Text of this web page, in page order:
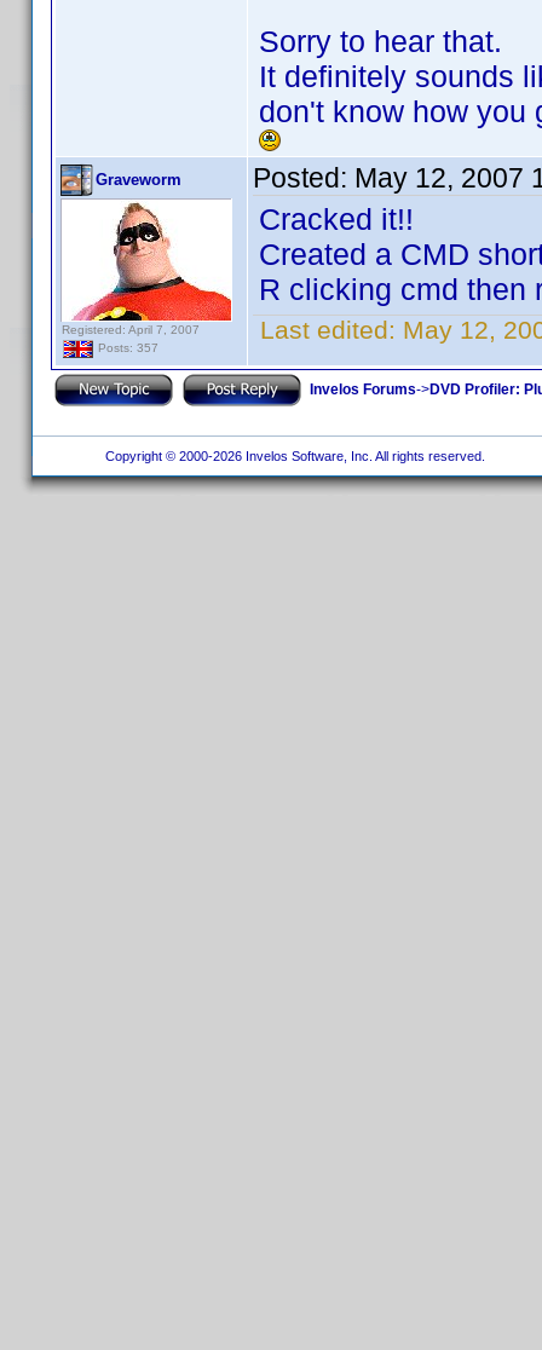
Sorry to hear that.
It definitely sounds
don't know how you
Graveworm
Registered: April 7, 2007
Posts: 357
Posted: May 12, 2007
Cracked it!!
Created a CMD
R clicking cmd then
Last edited: May 12,
Invelos Forums->DVD Profiler:
Copyright © 2000-2026 Invelos Software, Inc. All rights reserved.